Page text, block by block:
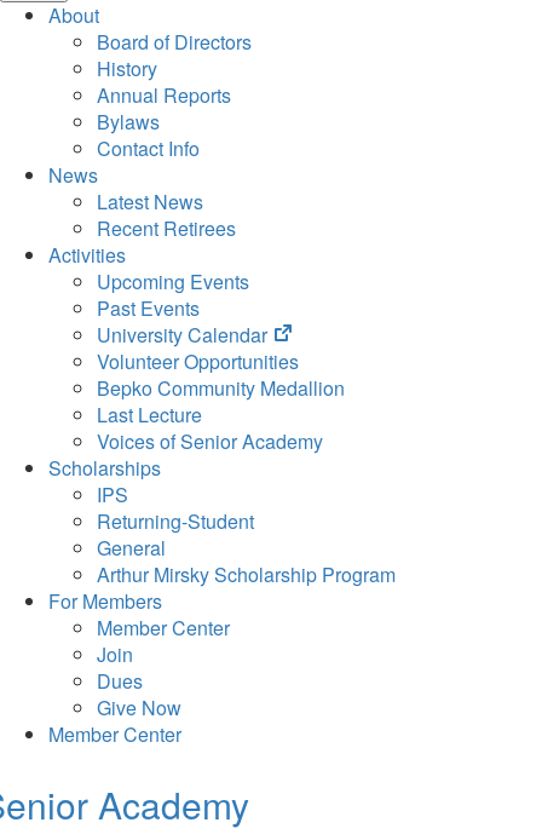
About
Board of Directors
History
Annual Reports
Bylaws
Contact Info
News
Latest News
Recent Retirees
Activities
Upcoming Events
Past Events
University Calendar
(opens
in
new
Volunteer Opportunities
Bepko Community Medallion
Last Lecture
Voices of Senior Academy
Scholarships
IPS
Returning-Student
General
Arthur Mirsky Scholarship Program
For Members
Member Center
Join
Dues
Give Now
Member Center
Academy